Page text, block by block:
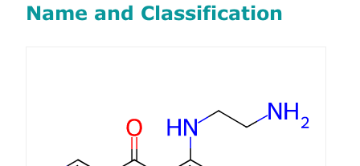
Name and Classification